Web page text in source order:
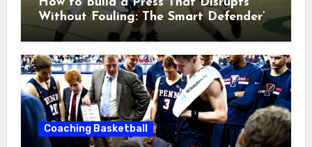
Without Fouling: The Smart Defender’s
Guide
Coaching Basketball